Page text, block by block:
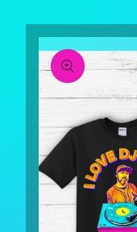
Skip to
product
information